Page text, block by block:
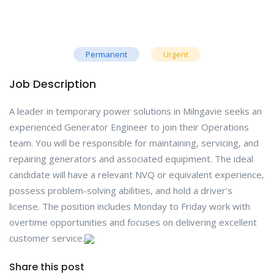
Permanent Urgent
Job Description
A leader in temporary power solutions in Milngavie seeks an
experienced Generator Engineer to join their Operations
team. You will be responsible for maintaining, servicing, and
repairing generators and associated equipment. The ideal
candidate will have a relevant NVQ or equivalent experience,
possess problem-solving abilities, and hold a driver’s
license. The position includes Monday to Friday work with
overtime opportunities and focuses on delivering excellent
customer service.
Share this post